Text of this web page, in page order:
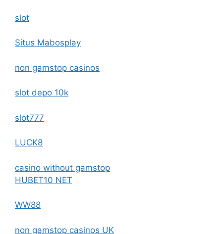
slot
Situs Mabosplay
non gamstop casinos
slot depo 10k
slot777
LUCK8
casino without gamstop
HUBET10 NET
WW88
non gamstop casinos UK